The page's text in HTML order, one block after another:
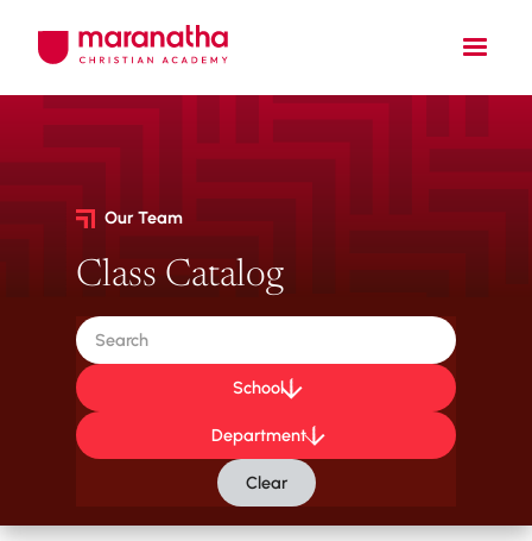
Our Team
Class Catalog
School
Department
Clear